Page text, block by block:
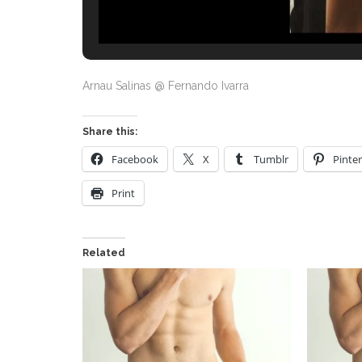
Arnau Salinas @ Fernando Ivarra
Share this:
Facebook X Tumblr
Print
Related